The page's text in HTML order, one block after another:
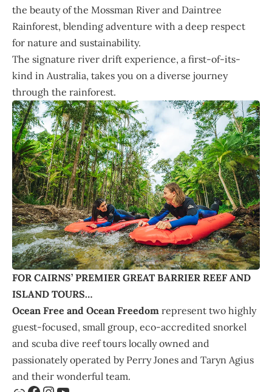
the beauty of the Mossman River and Daintree
Rainforest, blending adventure with a deep respect
for nature and sustainability.
The signature river drift experience, a first-of-its-
kind in Australia, takes you on a diverse journey
through the rainforest.
FOR CAIRNS’ PREMIER GREAT BARRIER REEF AND
ISLAND TOURS…
Ocean Free and Ocean Freedom represent two highly
guest-focused, small group, eco-accredited snorkel
and scuba dive reef tours locally owned and
passionately operated by Perry Jones and Taryn Agius
and their wonderful team.